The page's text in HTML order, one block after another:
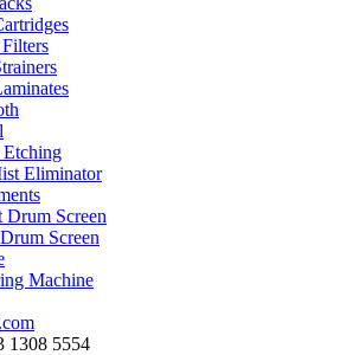
Etching
Eliminator
Drum Screen
Screen
Machine
1308 5554